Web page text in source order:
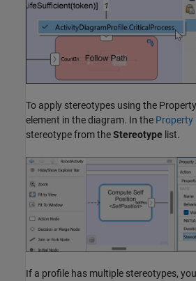
To apply stereotypes using the
element in the diagram. In the Property
stereotype from theStereotype list.
If a profile has multiple stereotypes,